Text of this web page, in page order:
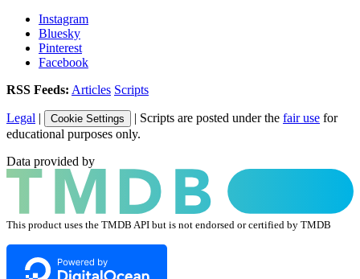
Instagram
Bluesky
Pinterest
Facebook
RSS Feeds: Articles Scripts
Legal | Cookie Settings | Scripts are posted under the fair use for
educational purposes only.
Data provided by
This product uses the TMDB API but is not endorsed or certified by TMDB